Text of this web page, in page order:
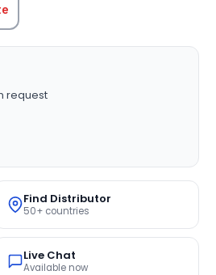
request
Find Distributor
50+ countries
Live Chat
Available now